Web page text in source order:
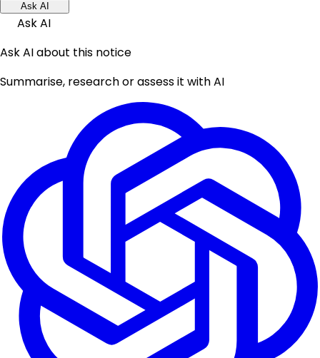
Ask AI
Ask AI
Ask AI about this notice
Summarise, research or assess it with AI